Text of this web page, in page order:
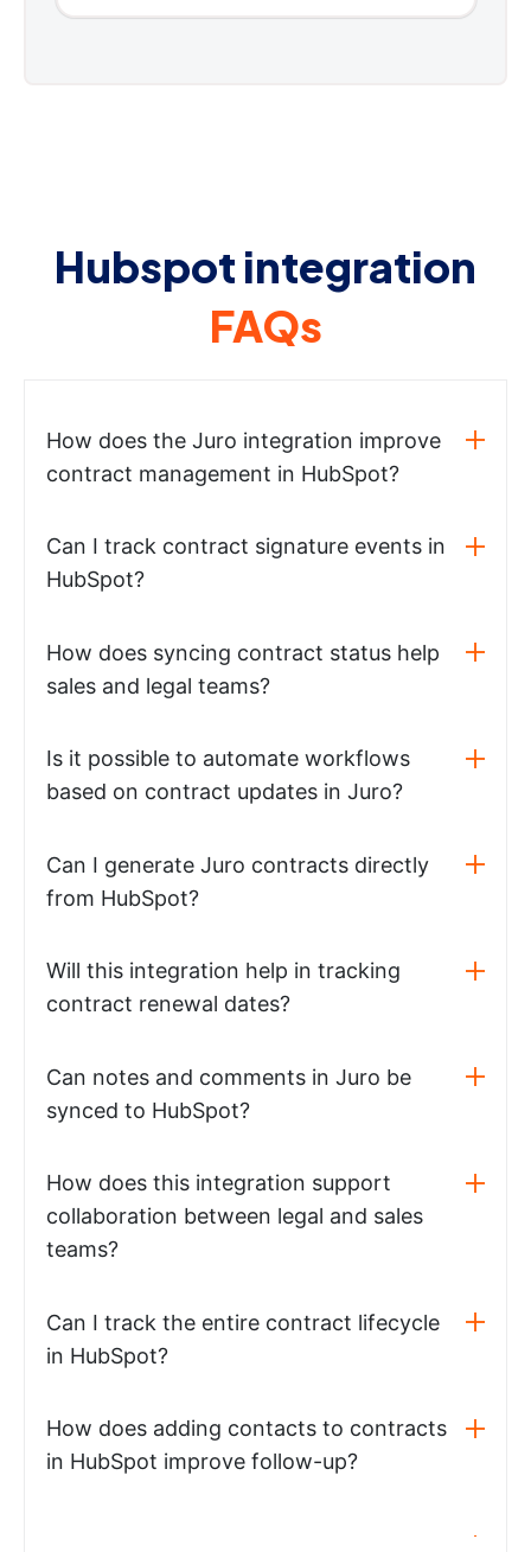
Hubspot integration
FAQs
How does the Juro integration improve
contract management in HubSpot?
Can I track contract signature events in
HubSpot?
How does syncing contract status help
sales and legal teams?
Is it possible to automate workflows
based on contract updates in Juro?
Can I generate Juro contracts directly
from HubSpot?
Will this integration help in tracking
contract renewal dates?
Can notes and comments in Juro be
synced to HubSpot?
How does this integration support
collaboration between legal and sales
teams?
Can I track the entire contract lifecycle
in HubSpot?
How does adding contacts to contracts
in HubSpot improve follow-up?